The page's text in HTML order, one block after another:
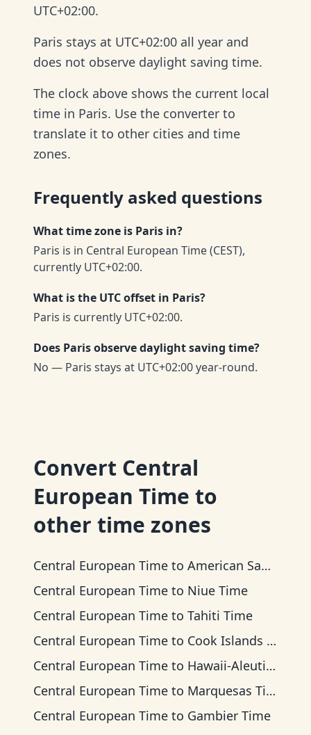
UTC+02:00.
Paris stays at UTC+02:00 all year and
does not observe daylight saving time.
The clock above shows the current local
time in Paris. Use the converter to
translate it to other cities and time
zones.
Frequently asked questions
What time zone is Paris in?
Paris is in Central European Time (CEST),
currently UTC+02:00.
What is the UTC offset in Paris?
Paris is currently UTC+02:00.
Does Paris observe daylight saving time?
No — Paris stays at UTC+02:00 year-round.
Convert Central
European Time to
other time zones
Central European Time to American Samoa Time
Central European Time to Niue Time
Central European Time to Tahiti Time
Central European Time to Cook Islands Time
Central European Time to Hawaii-Aleutian Time
Central European Time to Marquesas Time
Central European Time to Gambier Time